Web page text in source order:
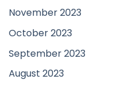
November 2023
October 2023
September 2023
August 2023